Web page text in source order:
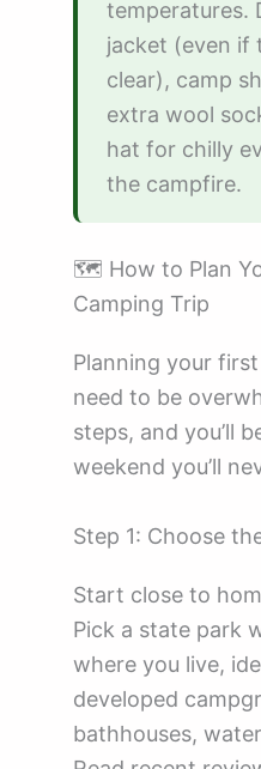
temperatures.
jacket (even if
clear), camp
extra wool
hat for chilly
the campfire.
🗺️ How to Plan
Camping Trip
Planning your
need to be
steps, and you’ll
weekend you’ll
Step 1: Choose
Start close to
Pick a state park
where you live,
developed
bathhouses,